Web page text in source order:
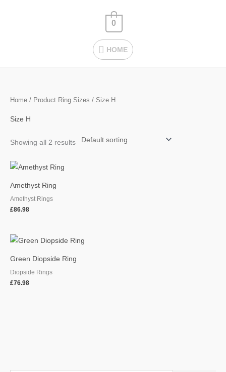
HOME
HOME
0
Home / Product Ring Sizes / Size H
Size H
Showing all 2 results
Amethyst Ring
Amethyst Rings
£86.98
Green Diopside Ring
Diopside Rings
£76.98